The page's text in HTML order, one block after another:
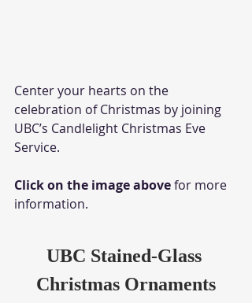
Center your hearts on the
celebration of Christmas by joining
UBC’s Candlelight Christmas Eve
Service.
Click on the image above for more
information.
UBC Stained-Glass
Christmas Ornaments